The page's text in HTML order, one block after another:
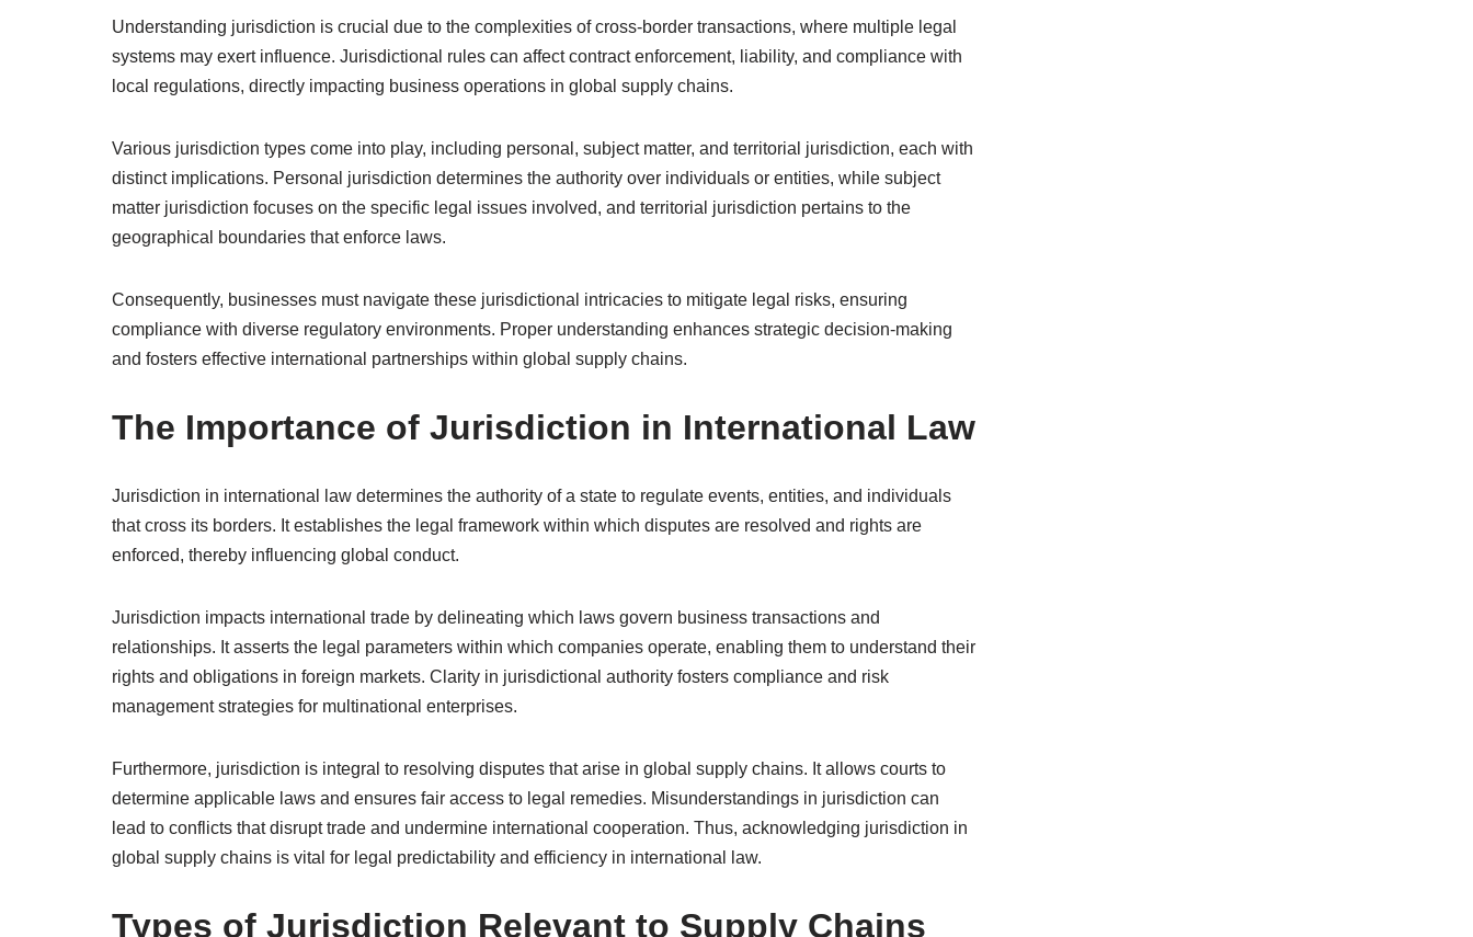
Understanding jurisdiction is crucial due to the complexities of cross-border transactions, where multiple legal
systems may exert influence. Jurisdictional rules can affect contract enforcement, liability, and compliance with
local regulations, directly impacting business operations in global supply chains.
Various jurisdiction types come into play, including personal, subject matter, and territorial jurisdiction, each with
distinct implications. Personal jurisdiction determines the authority over individuals or entities, while subject
matter jurisdiction focuses on the specific legal issues involved, and territorial jurisdiction pertains to the
geographical boundaries that enforce laws.
Consequently, businesses must navigate these jurisdictional intricacies to mitigate legal risks, ensuring
compliance with diverse regulatory environments. Proper understanding enhances strategic decision-making
and fosters effective international partnerships within global supply chains.
The Importance of Jurisdiction in International Law
Jurisdiction in international law determines the authority of a state to regulate events, entities, and individuals
that cross its borders. It establishes the legal framework within which disputes are resolved and rights are
enforced, thereby influencing global conduct.
Jurisdiction impacts international trade by delineating which laws govern business transactions and
relationships. It asserts the legal parameters within which companies operate, enabling them to understand their
rights and obligations in foreign markets. Clarity in jurisdictional authority fosters compliance and risk
management strategies for multinational enterprises.
Furthermore, jurisdiction is integral to resolving disputes that arise in global supply chains. It allows courts to
determine applicable laws and ensures fair access to legal remedies. Misunderstandings in jurisdiction can
lead to conflicts that disrupt trade and undermine international cooperation. Thus, acknowledging jurisdiction in
global supply chains is vital for legal predictability and efficiency in international law.
Types of Jurisdiction Relevant to Supply Chains